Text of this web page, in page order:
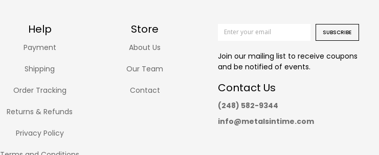
Help Store
Payment
Shipping
Order Tracking
Returns & Refunds
Privacy Policy
About Us
Our Team
Contact
SUBSCRIBE
Join our mailing list to receive coupons
and be notified of events.
Contact Us
(248) 582-9344
info@metalsintime.com